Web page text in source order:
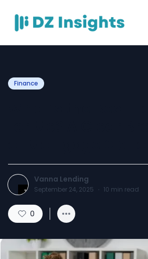
Finance
Vanna Lending
September 24, 2025 · 10 min read
0